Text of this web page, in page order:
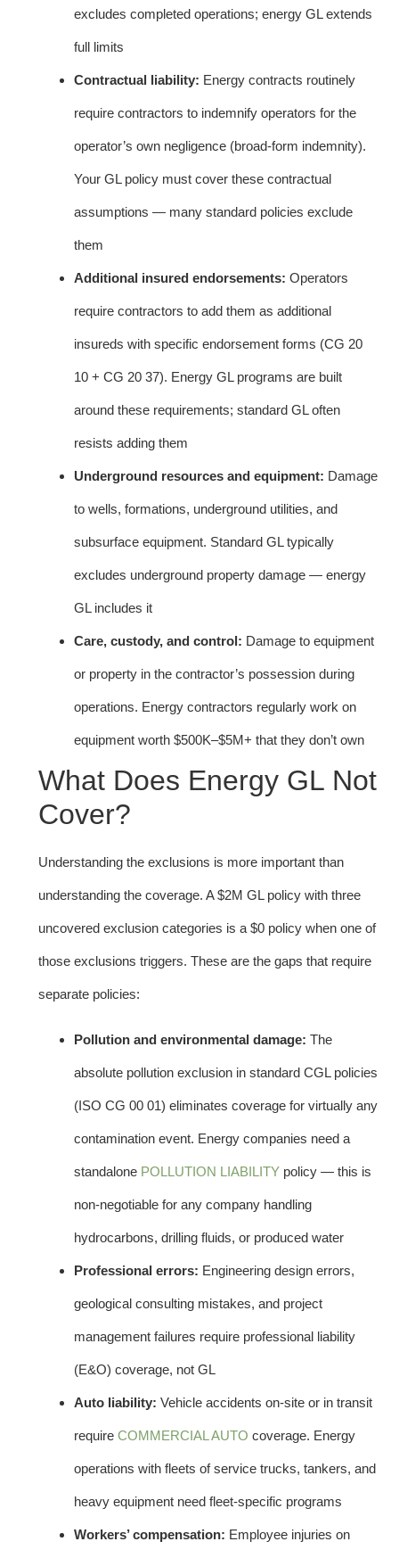
excludes completed operations; energy GL extends
full limits
Contractual liability: Energy contracts routinely
require contractors to indemnify operators for the
operator’s own negligence (broad-form indemnity).
Your GL policy must cover these contractual
assumptions — many standard policies exclude
them
Additional insured endorsements: Operators
require contractors to add them as additional
insureds with specific endorsement forms (CG 20
10 + CG 20 37). Energy GL programs are built
around these requirements; standard GL often
resists adding them
Underground resources and equipment: Damage
to wells, formations, underground utilities, and
subsurface equipment. Standard GL typically
excludes underground property damage — energy
GL includes it
Care, custody, and control: Damage to equipment
or property in the contractor’s possession during
operations. Energy contractors regularly work on
equipment worth $500K–$5M+ that they don’t own
What Does Energy GL Not
Cover?
Understanding the exclusions is more important than
understanding the coverage. A $2M GL policy with three
uncovered exclusion categories is a $0 policy when one of
those exclusions triggers. These are the gaps that require
separate policies:
Pollution and environmental damage: The
absolute pollution exclusion in standard CGL policies
(ISO CG 00 01) eliminates coverage for virtually any
contamination event. Energy companies need a
standalone POLLUTION LIABILITY policy — this is
non-negotiable for any company handling
hydrocarbons, drilling fluids, or produced water
Professional errors: Engineering design errors,
geological consulting mistakes, and project
management failures require professional liability
(E&O) coverage, not GL
Auto liability: Vehicle accidents on-site or in transit
require COMMERCIAL AUTO coverage. Energy
operations with fleets of service trucks, tankers, and
heavy equipment need fleet-specific programs
Workers’ compensation: Employee injuries on